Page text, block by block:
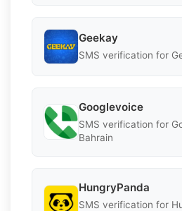
Geekay
SMS verification for
Googlevoice
SMS verification for
Bahrain
HungryPanda
SMS verification for